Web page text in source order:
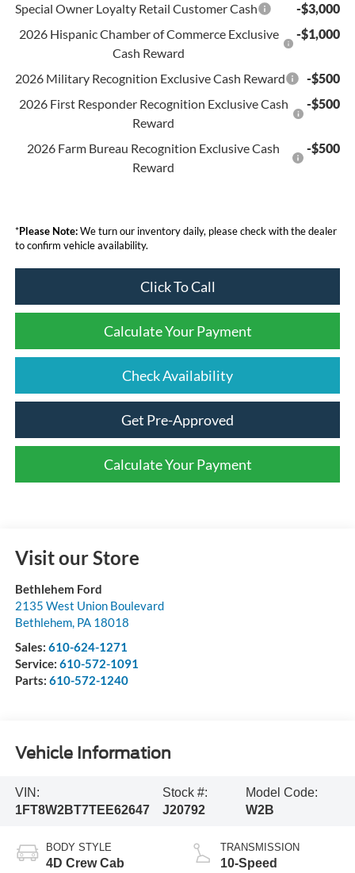
Special Owner Loyalty Retail Customer Cash
-$3,000
2026 Hispanic Chamber of Commerce Exclusive
Cash Reward
-$1,000
2026 Military Recognition Exclusive Cash Reward
-$500
2026 First Responder Recognition Exclusive Cash
Reward
-$500
2026 Farm Bureau Recognition Exclusive Cash
Reward
-$500
*Please Note:We turn our inventory daily, please check with the dealer
to confirm vehicle availability.
Click To Call
Calculate Your Payment
Check Availability
Get Pre-Approved
Calculate Your Payment
Visit our Store
Bethlehem Ford
2135 West Union Boulevard
Bethlehem, PA 18018
Sales: 610-624-1271
Service: 610-572-1091
Parts: 610-572-1240
Vehicle Information
VIN:
1FT8W2BT7TEE62647
Stock #:
J20792
Model Code:
W2B
BODY STYLE
4D Crew Cab
TRANSMISSION
10-Speed